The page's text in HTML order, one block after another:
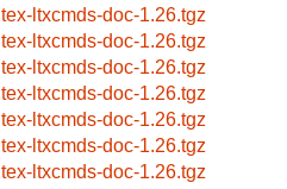
tex-ltxcmds-doc-1.26.tgz
tex-ltxcmds-doc-1.26.tgz
tex-ltxcmds-doc-1.26.tgz
tex-ltxcmds-doc-1.26.tgz
tex-ltxcmds-doc-1.26.tgz
tex-ltxcmds-doc-1.26.tgz
tex-ltxcmds-doc-1.26.tgz